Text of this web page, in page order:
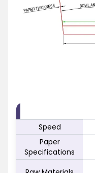
Speed
Paper
Specifications